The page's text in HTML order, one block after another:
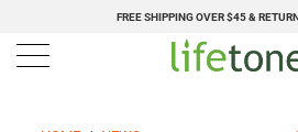
FREE SHIPPING OVER $45 &